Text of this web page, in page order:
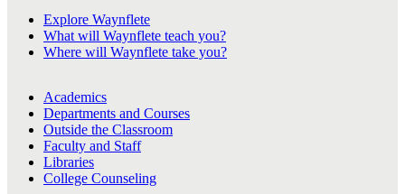
Explore Waynflete
What will Waynflete teach you?
Where will Waynflete take you?
Academics
Departments and Courses
Outside the Classroom
Faculty and Staff
Libraries
College Counseling